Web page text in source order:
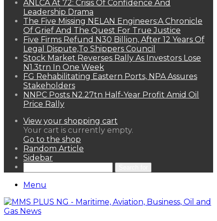
ANLCA At 72: Crisis Of Confidence And
Leadership Drama
The Five Missing NELAN Engineers:A Chronicle
Of Grief And The Quest For True Justice
Five Firms Refund N30 Billion, After 12 Years Of
Legal Dispute,To Shippers Council
Stock Market Reverses Rally As Investors Lose
N1.3trn In One Week
FG Rehabilitating Eastern Ports, NPA Assures
Stakeholders
NNPC Posts N2.27tn Half-Year Profit Amid Oil
Price Rally
View your shopping cart
Your cart is currently empty.
Go to the shop
Random Article
Sidebar
Menu